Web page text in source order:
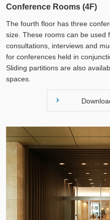
Conference Rooms (4F)
The fourth floor has three
size. These rooms can be used
consultations, interviews and
for conferences held in
Sliding partitions are also
spaces.